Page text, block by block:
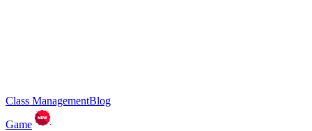
Class ManagementBlog
Game